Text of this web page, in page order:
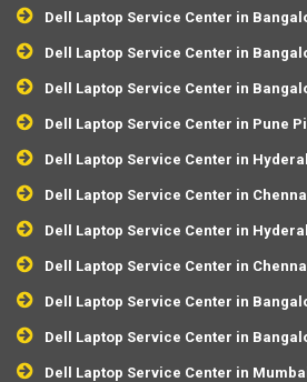
Dell Laptop Service Center in
Dell Laptop Service Center in
Dell Laptop Service Center in
Dell Laptop Service Center in Pune
Dell Laptop Service Center in
Dell Laptop Service Center in
Dell Laptop Service Center in
Dell Laptop Service Center in
Dell Laptop Service Center in
Dell Laptop Service Center in
Dell Laptop Service Center in